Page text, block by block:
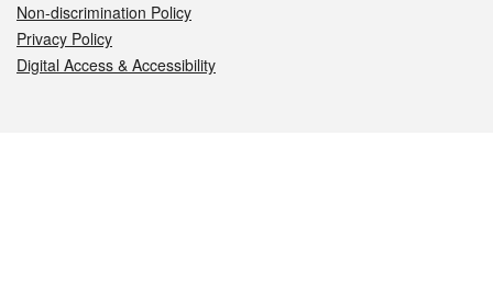
Non-discrimination Policy
Privacy Policy
Digital Access & Accessibility